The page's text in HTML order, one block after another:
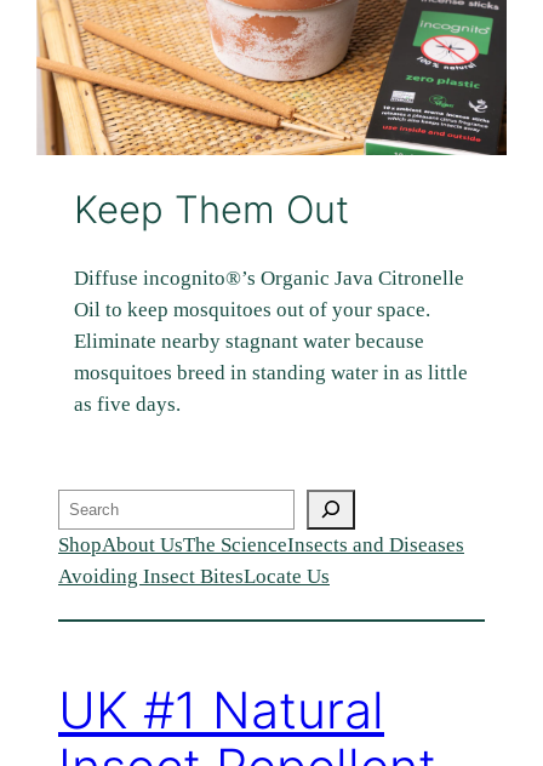
Keep Them Out
Diffuse incognito®’s Organic Java Citronelle
Oil to keep mosquitoes out of your space.
Eliminate nearby stagnant water because
mosquitoes breed in standing water in as little
as five days.
Search
ShopAbout UsThe ScienceInsects and Diseases
Avoiding Insect BitesLocate Us
UK #1 Natural